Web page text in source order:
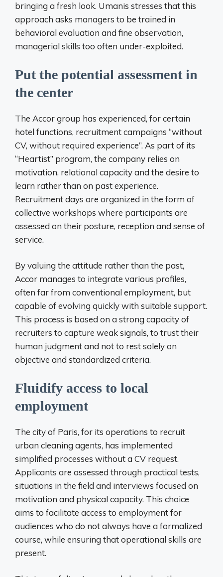
bringing a fresh look. Umanis stresses that this
approach asks managers to be trained in
behavioral evaluation and fine observation,
managerial skills too often under-exploited.
Put the potential assessment in
the center
The Accor group has experienced, for certain
hotel functions, recruitment campaigns “without
CV, without required experience”. As part of its
“Heartist” program, the company relies on
motivation, relational capacity and the desire to
learn rather than on past experience.
Recruitment days are organized in the form of
collective workshops where participants are
assessed on their posture, reception and sense of
service.
By valuing the attitude rather than the past,
Accor manages to integrate various profiles,
often far from conventional employment, but
capable of evolving quickly with suitable support.
This process is based on a strong capacity of
recruiters to capture weak signals, to trust their
human judgment and not to rest solely on
objective and standardized criteria.
Fluidify access to local
employment
The city of Paris, for its operations to recruit
urban cleaning agents, has implemented
simplified processes without a CV request.
Applicants are assessed through practical tests,
situations in the field and interviews focused on
motivation and physical capacity. This choice
aims to facilitate access to employment for
audiences who do not always have a formalized
course, while ensuring that operational skills are
present.